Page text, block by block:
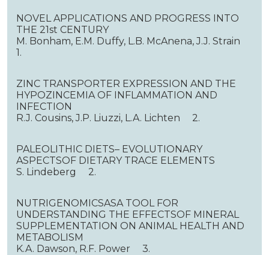
NOVEL APPLICATIONS AND PROGRESS INTO
THE 21st CENTURY
M. Bonham, E.M. Duffy, L.B. McAnena, J.J. Strain
1.
ZINC TRANSPORTER EXPRESSION AND THE
HYPOZINCEMIA OF INFLAMMATION AND
INFECTION
R.J. Cousins, J.P. Liuzzi, L.A. Lichten 2.
PALEOLITHIC DIETS– EVOLUTIONARY
ASPECTSOF DIETARY TRACE ELEMENTS
S. Lindeberg 2.
NUTRIGENOMICSASA TOOL FOR
UNDERSTANDING THE EFFECTSOF MINERAL
SUPPLEMENTATION ON ANIMAL HEALTH AND
METABOLISM
K.A. Dawson, R.F. Power 3.